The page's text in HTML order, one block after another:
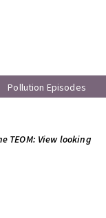
Pollution Episodes
TEOM: View looking